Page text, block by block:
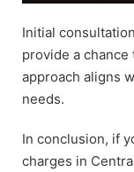
Initial
provide a chance
approach aligns
needs.
In conclusion, if
charges in